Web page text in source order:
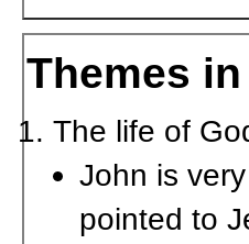
Themes
The life of
John is
pointed to